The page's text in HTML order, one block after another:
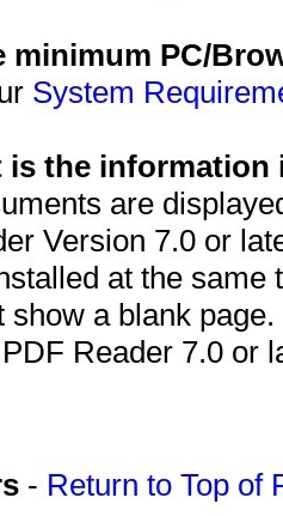
minimum PC/
System
is the information
are
Version 7.0 or
at the
show a blank
Reader 7.0 or
- Return to Top of